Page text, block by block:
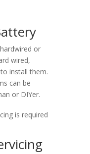
or
wired,
to install them.
can be
or DIYer.